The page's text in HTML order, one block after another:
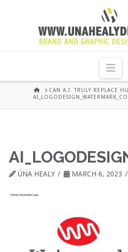
UNA
HEALY
HOMECAN A.I. TRULY REPLACE
ÚNA HEALY MARCH 6, 2023